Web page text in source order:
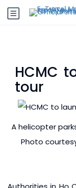
HCMC
tour
A helicopter
Photo